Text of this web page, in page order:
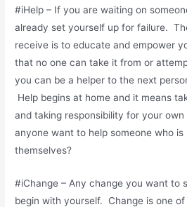
#iHelp – If you are waiting on
already set yourself up for failure.
receive is to educate and empower
that no one can take it from or
you can be a helper to the next
Help begins at home and it means
and taking responsibility for your
anyone want to help someone who
themselves?
#iChange – Any change you want to
begin with yourself. Change is one